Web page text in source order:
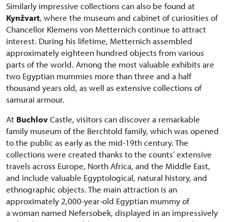
Similarly impressive collections can also be found at
Kynžvart, where the museum and cabinet of curiosities of
Chancellor Klemens von Metternich continue to attract
interest. During his lifetime, Metternich assembled
approximately eighteen hundred objects from various
parts of the world. Among the most valuable exhibits are
two Egyptian mummies more than three and a half
thousand years old, as well as extensive collections of
samurai armour.
At BuchlovCastle, visitors can discover a remarkable
family museum of the Berchtold family, which was opened
to the public as early as the mid-19th century. The
collections were created thanks to the counts’ extensive
travels across Europe, North Africa, and the Middle East,
and include valuable Egyptological, natural history, and
ethnographic objects. The main attraction is an
approximately 2,000-year-old Egyptian mummy of
a woman named Nefersobek, displayed in an impressively